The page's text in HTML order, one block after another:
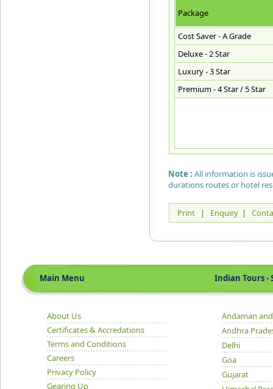
Package
Cost Saver - A Grade
Deluxe - 2 Star
Luxury - 3 Star
Premium - 4 Star / 5 Star
Note : All information is
durations routes or hotel
Print | Enquiry |
Main Menu Indian Tours -
About Us
Certificates & Accredations
Terms and Conditions
Careers
Privacy Policy
Gearing Up
Andaman
Andhra
Delhi
Goa
Gujarat